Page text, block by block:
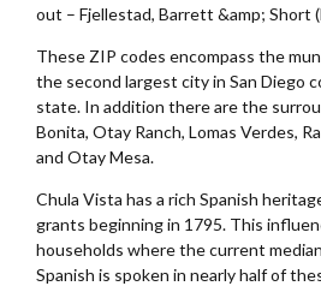
out – Fjellestad, Barrett &amp; Short
These ZIP codes encompass the
the second largest city in San Diego
state. In addition there are the
Bonita, Otay Ranch, Lomas Verdes,
and Otay Mesa.
Chula Vista has a rich Spanish
grants beginning in 1795. This
households where the current
Spanish is spoken in nearly half of